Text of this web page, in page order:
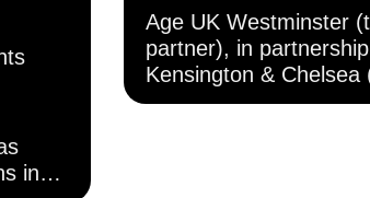
in
Age UK Westminster
partner), in
Kensington & Chelsea
partner), has primarily